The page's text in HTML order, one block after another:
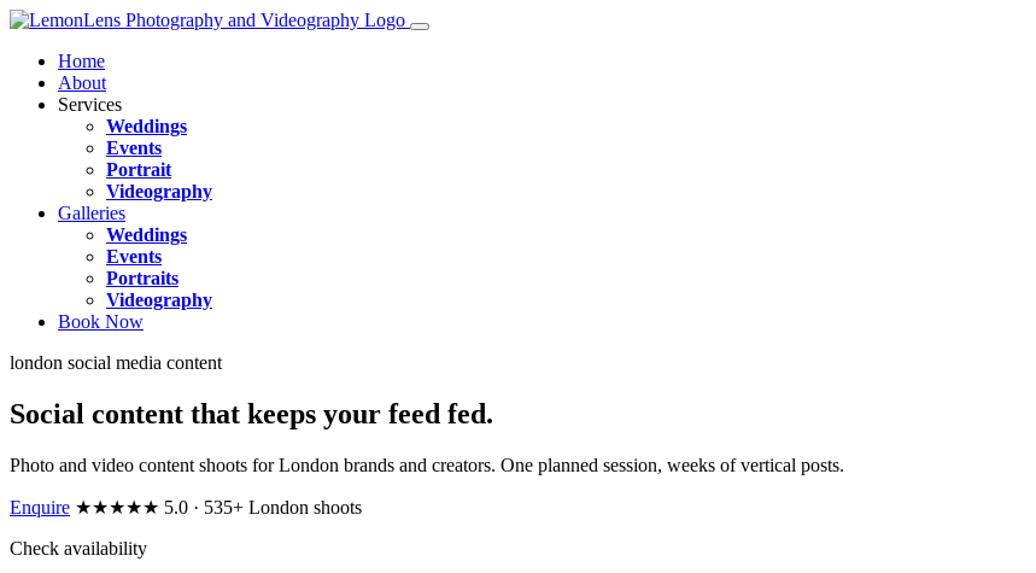
Home
About
Services
Weddings
Events
Portrait
Videography
Galleries
Weddings
Events
Portraits
Videography
Book Now
london social media content
Social content that keeps your feed fed.
Photo and video content shoots for London brands and creators. One planned session, weeks of vertical posts.
Enquire ★★★★★ 5.0 · 535+ London shoots
Check availability